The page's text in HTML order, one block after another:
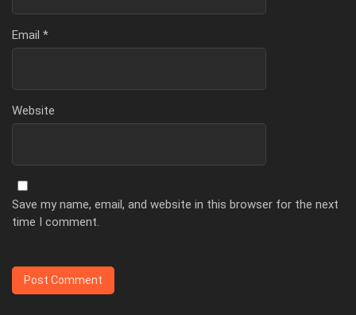
Email *
Website
Save my name, email, and website in this browser for the next
time I comment.